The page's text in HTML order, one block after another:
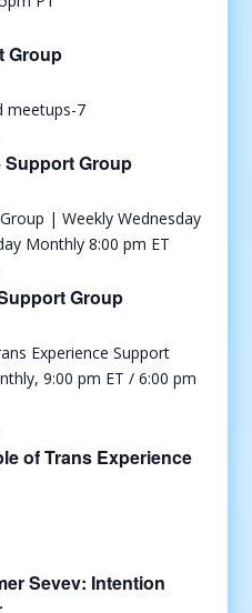
Group
Support Group
Group
of Trans Experience
Sevev: Intention